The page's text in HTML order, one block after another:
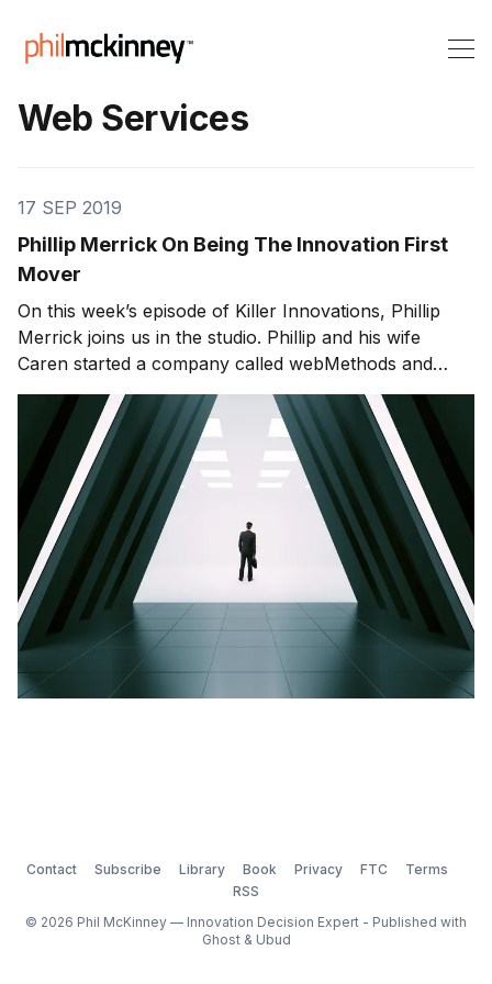
Web Services
17 SEP 2019
Phillip Merrick On Being The Innovation First
Mover
On this week’s episode of Killer Innovations, Phillip
Merrick joins us in the studio. Phillip and his wife
Caren started a company called webMethods and
pioneered the use of web services integrating,
machines, software applications and databases with
XML-based software integration technologies. Phillip
was the co-founder of
Contact Subscribe Library Book Privacy FTC
Terms
RSS
© 2026 Phil McKinney — Innovation Decision Expert - Published with
Ghost& Ubud